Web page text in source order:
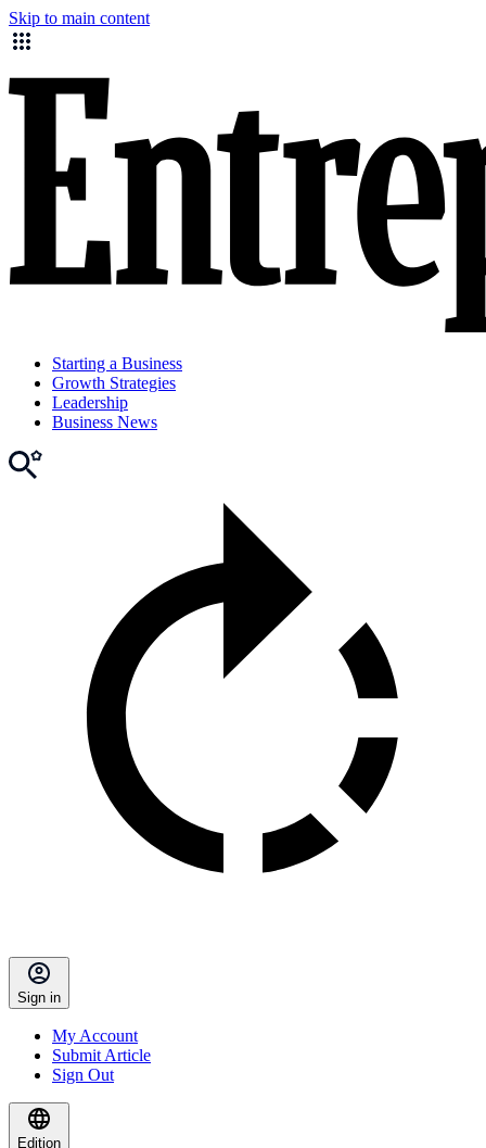
Skip to main content
Starting a Business
Growth Strategies
Leadership
Business News
Sign in
My Account
Submit Article
Sign Out
Edition